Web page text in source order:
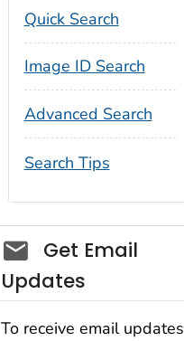
Quick Search
Image ID Search
Advanced Search
Search Tips
Social_govd
Get Email
Updates
To receive email updates